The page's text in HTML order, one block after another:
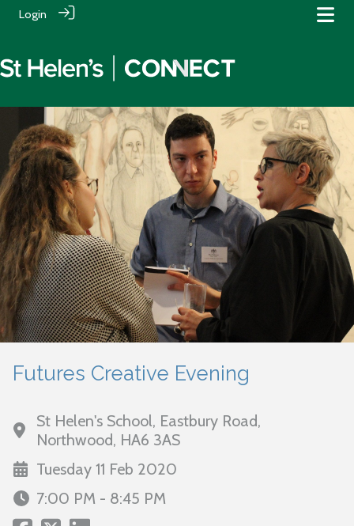
Login
Futures Creative Evening
St Helen's School, Eastbury Road,
Northwood, HA6 3AS
Tuesday 11 Feb 2020
7:00 PM - 8:45 PM